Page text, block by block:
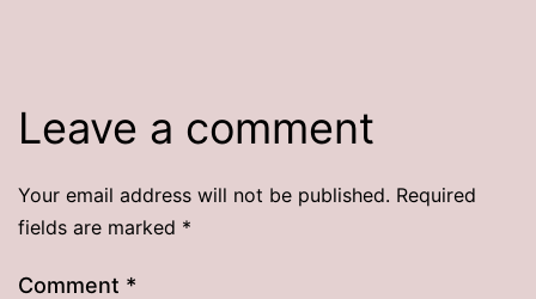
Leave a comment
Your email address will not be published. Required
fields are marked *
Comment *